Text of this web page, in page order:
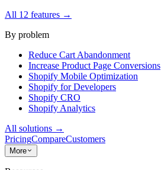
All 12 features →
By problem
Reduce Cart Abandonment
Increase Product Page Conversions
Shopify Mobile Optimization
Shopify for Developers
Shopify CRO
Shopify Analytics
All solutions →
PricingCompareCustomers
More